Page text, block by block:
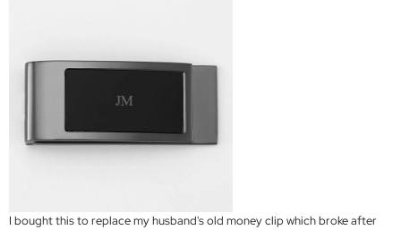
I bought this to replace my husband's old money clip which broke after